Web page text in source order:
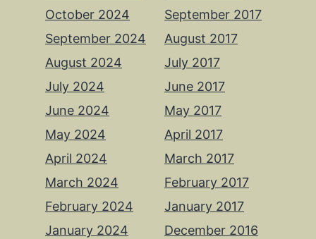
October 2024
September 2024
August 2024
July 2024
June 2024
May 2024
April 2024
March 2024
February 2024
January 2024
September 2017
August 2017
July 2017
June 2017
May 2017
April 2017
March 2017
February 2017
January 2017
December 2016